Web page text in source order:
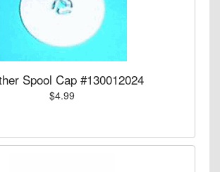
Spool Cap #130012024
$4.99